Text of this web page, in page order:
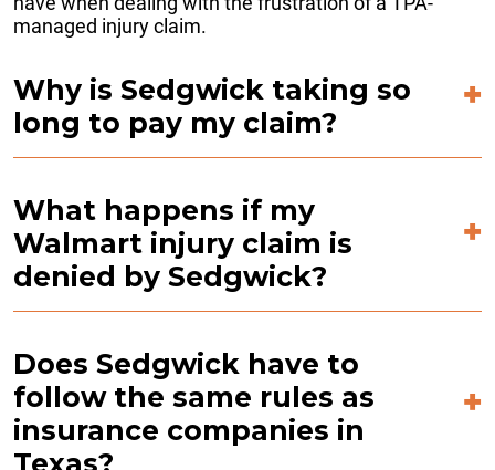
managed injury claim.
Why is Sedgwick taking so
long to pay my claim?
What happens if my
Walmart injury claim is
denied by Sedgwick?
Does Sedgwick have to
follow the same rules as
insurance companies in
Texas?